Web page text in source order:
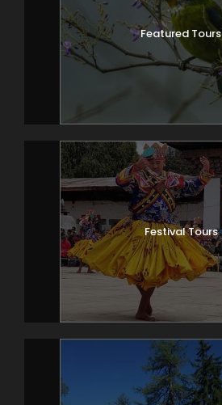
Featured Tours
Festival Tours